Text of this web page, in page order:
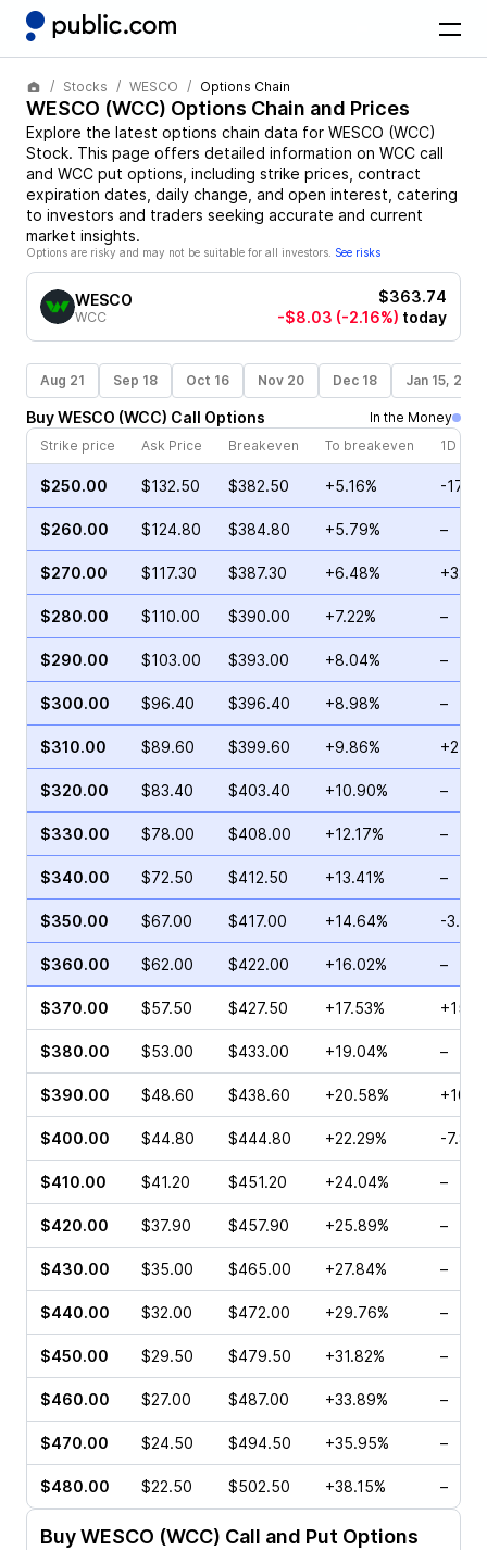
Stocks WESCO Options Chain
WESCO (WCC) Options Chain and Prices
Explore the latest options chain data for WESCO (WCC)
Stock. This page offers detailed information on WCC call
and WCC put options, including strike prices, contract
expiration dates, daily change, and open interest, catering
to investors and traders seeking accurate and current
market insights.
Options are risky and may not be suitable for all investors. See risks
WESCO
WCC
$363.74
-$8.03 (-2.16%) today
Aug 21 Sep 18 Oct 16 Nov 20 Dec 18 Jan 15, 2027
BuyWESCO (WCC) Call Options
In the Money
Strike price
Ask Price Breakeven To breakeven 1D
$250.00 $132.50 $382.50 +5.16% -
$260.00 $124.80 $384.80 +5.79% –
$270.00 $117.30 $387.30 +6.48%
$280.00 $110.00 $390.00 +7.22% –
$290.00 $103.00 $393.00 +8.04% –
$300.00 $96.40 $396.40 +8.98% –
$310.00 $89.60 $399.60 +9.86%
$320.00 $83.40 $403.40 +10.90% –
$330.00 $78.00 $408.00 +12.17% –
$340.00 $72.50 $412.50 +13.41% –
$350.00 $67.00 $417.00 +14.64% -
$360.00 $62.00 $422.00 +16.02% –
$370.00 $57.50 $427.50 +17.53%
$380.00 $53.00 $433.00 +19.04% –
$390.00 $48.60 $438.60 +20.58%
$400.00 $44.80 $444.80 +22.29% -
$410.00 $41.20 $451.20 +24.04% –
$420.00 $37.90 $457.90 +25.89% –
$430.00 $35.00 $465.00 +27.84% –
$440.00 $32.00 $472.00 +29.76% –
$450.00 $29.50 $479.50 +31.82% –
$460.00 $27.00 $487.00 +33.89% –
$470.00 $24.50 $494.50 +35.95% –
$480.00 $22.50 $502.50 +38.15% –
BuyWESCO (WCC) Call and Put Options